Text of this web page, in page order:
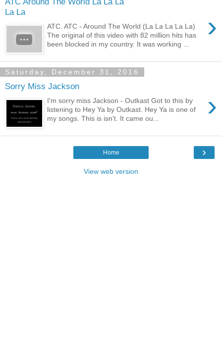
La La
›
ATC. ATC - Around The World (La La La La La)
The original of this video with 82 million hits has
been blocked in my country. It was working ...
Saturday, December 31, 2016
Sorry Miss Jackson
›
I'm sorry miss Jackson - Outkast Got to this by
listening to Hey Ya by Outkast. Hey Ya is one of
my songs. This is isn't. It came ou...
›
Home
View web version